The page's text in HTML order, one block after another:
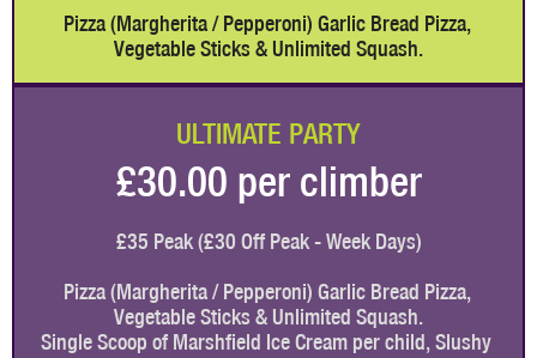
Pizza (Margherita / Pepperoni) Garlic Bread Pizza,
Vegetable Sticks & Unlimited Squash.
ULTIMATE PARTY
£30.00 per climber
£35 Peak (£30 Off Peak - Week Days)
Pizza (Margherita / Pepperoni) Garlic Bread Pizza,
Vegetable Sticks & Unlimited Squash.
Single Scoop of Marshfield Ice Cream per child, Slushy